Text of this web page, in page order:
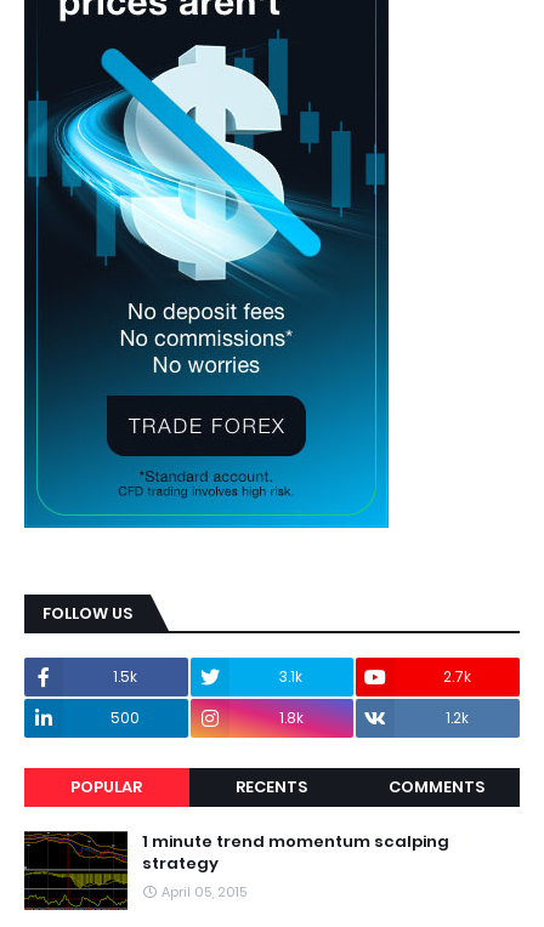
FOLLOW US
1.5k 3.1k
2.7k
500
1.8k 1.2k
POPULAR RECENTS COMMENTS
1 minute trend momentum scalping
strategy
April 05, 2015